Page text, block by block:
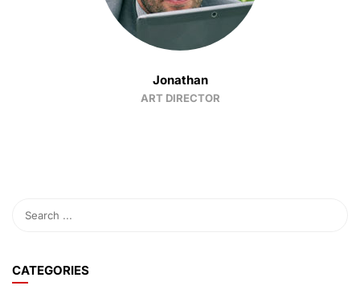
Jonathan
ART DIRECTOR
CATEGORIES